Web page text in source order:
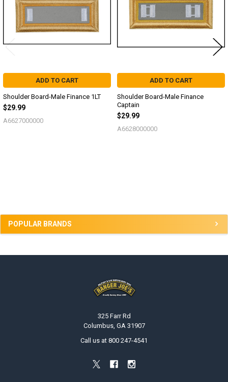
POPULAR BRANDS
ADD TO CART
Shoulder Board-Male Finance 1LT
$29.99
A6627000000
ADD TO CART
Shoulder Board-Male Finance
Captain
$29.99
A6628000000
325 Farr Rd
Columbus, GA 31907
Call us at 800 247-4541